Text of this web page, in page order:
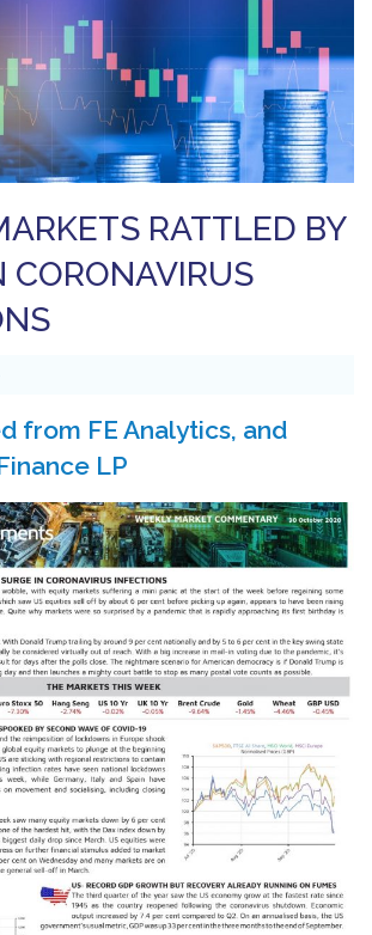
RATTLED BY
CORONAVIRUS
from FE Analytics, and
LP